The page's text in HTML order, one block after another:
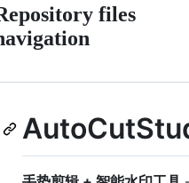
files